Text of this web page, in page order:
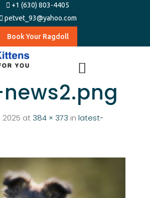
+1 (630) 803-4405
petvet_93@yahoo.com
Book Your Ragdoll
2025 at 384 × 373 in latest-